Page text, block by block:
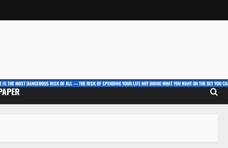
IS THE MOST DANGEROUS RISK OF ALL — THE RISK OF SPENDING YOUR LIFE NOT DOING WHAT YOU WANT ON THE BET YOU